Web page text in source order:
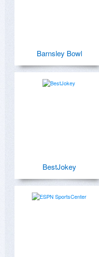
Barnsley Bowl
BestJokey